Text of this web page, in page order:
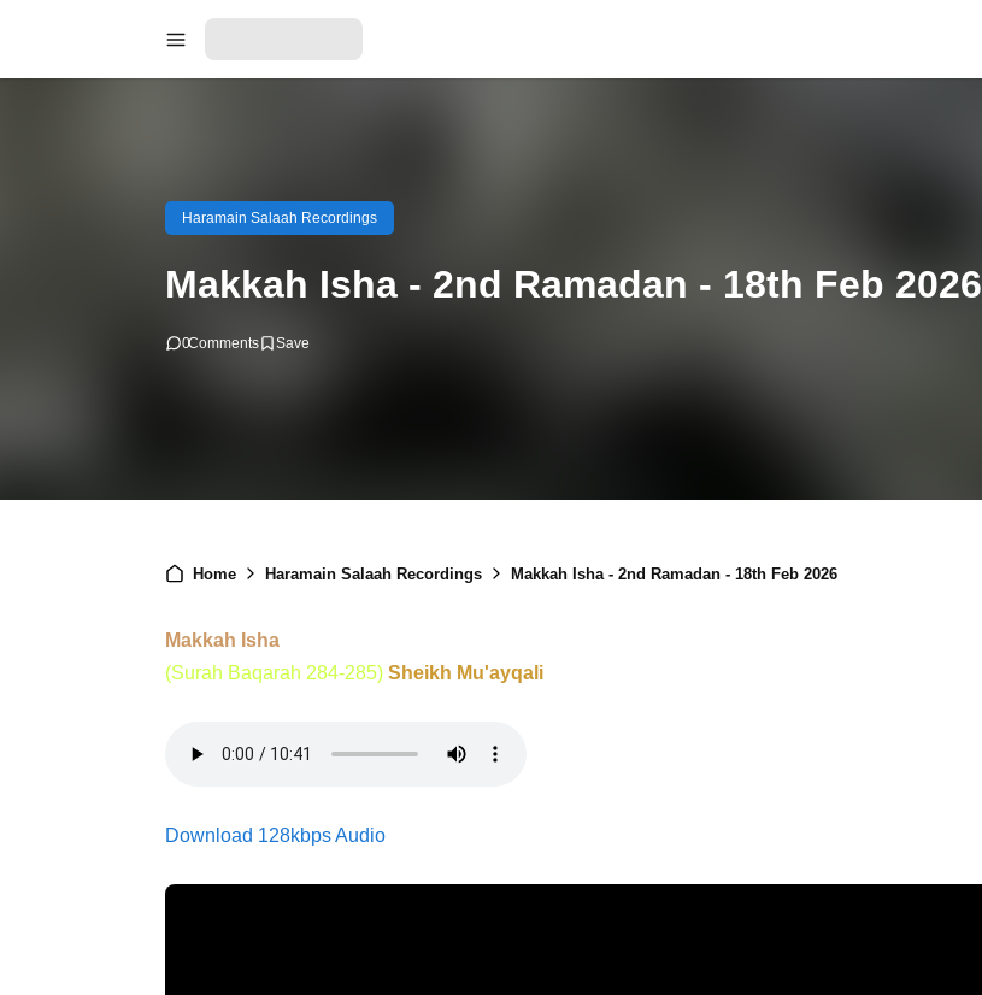
Haramain Salaah Recordings
Makkah Isha - 2nd Ramadan - 18th Feb 2026
0Comments
Home Haramain Salaah Recordings Makkah Isha - 2nd Ramadan - 18th Feb 2026
Makkah Isha
(Surah Baqarah 284-285) Sheikh Mu'ayqali
Download 128kbps Audio